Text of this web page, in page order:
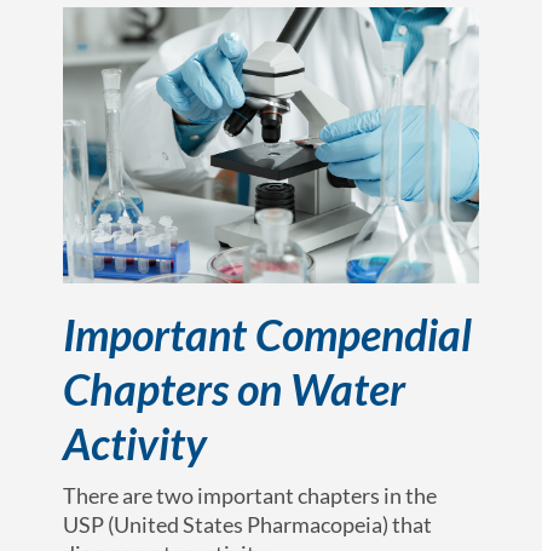
Important Compendial
Chapters on Water
Activity
There are two important chapters in the
USP (United States Pharmacopeia) that